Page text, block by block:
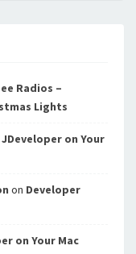
Radios –
Lights
on Your
on Developer
on Your Mac